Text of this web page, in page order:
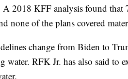
A 2018 KFF analysis found
none of the plans covered
change from Biden to
water. RFK Jr. has also said to